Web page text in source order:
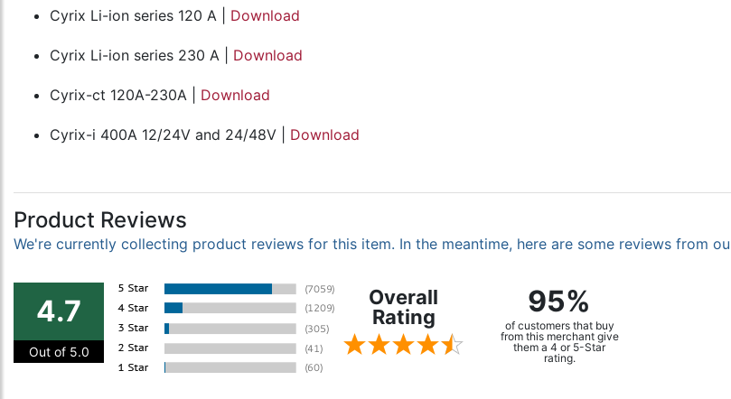
Cyrix Li-ion series 120 A | Download
Cyrix Li-ion series 230 A | Download
Cyrix-ct 120A-230A | Download
Cyrix-i 400A 12/24V and 24/48V | Download
Product Reviews
We're currently collecting product reviews for this item. In the meantime, here are some reviews from
4.7
Out of 5.0
Overall
Rating
95%
of customers that buy
from this merchant give
them a 4 or 5-Star
rating.